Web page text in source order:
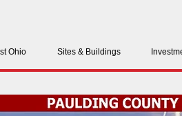
Ohio Sites & Buildings